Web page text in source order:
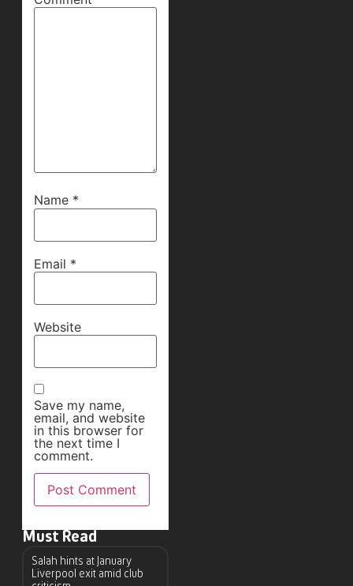
Name *
Email *
Website
Save my name,
email, and website
in this browser for
the next time I
comment.
Must Read
Salah hints at January
Liverpool exit amid club